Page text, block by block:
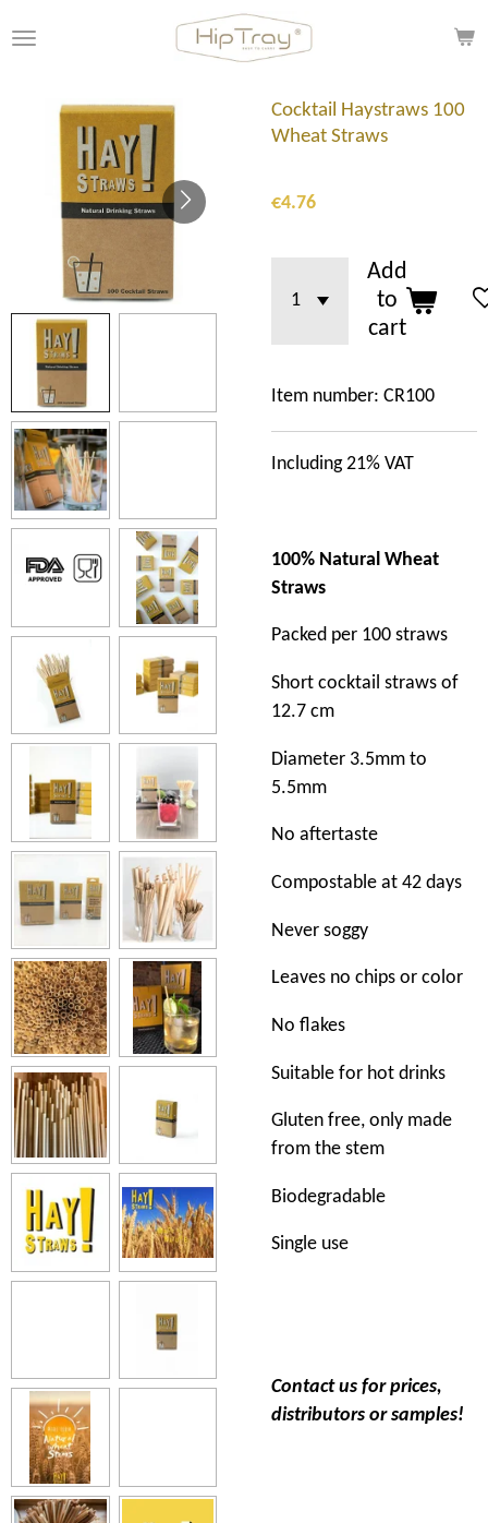
to
content
Cocktail Haystraws 100
Wheat Straws
€4.76
Add
to
cart
Item number: CR100
Including 21% VAT
100% Natural Wheat
Straws
Packed per 100 straws
Short cocktail straws of
12.7 cm
Diameter 3.5mm to
5.5mm
No aftertaste
Compostable at 42 days
Never soggy
Leaves no chips or color
No flakes
Suitable for hot drinks
Gluten free, only made
from the stem
Biodegradable
Single use
Contact us for prices,
distributors or samples!